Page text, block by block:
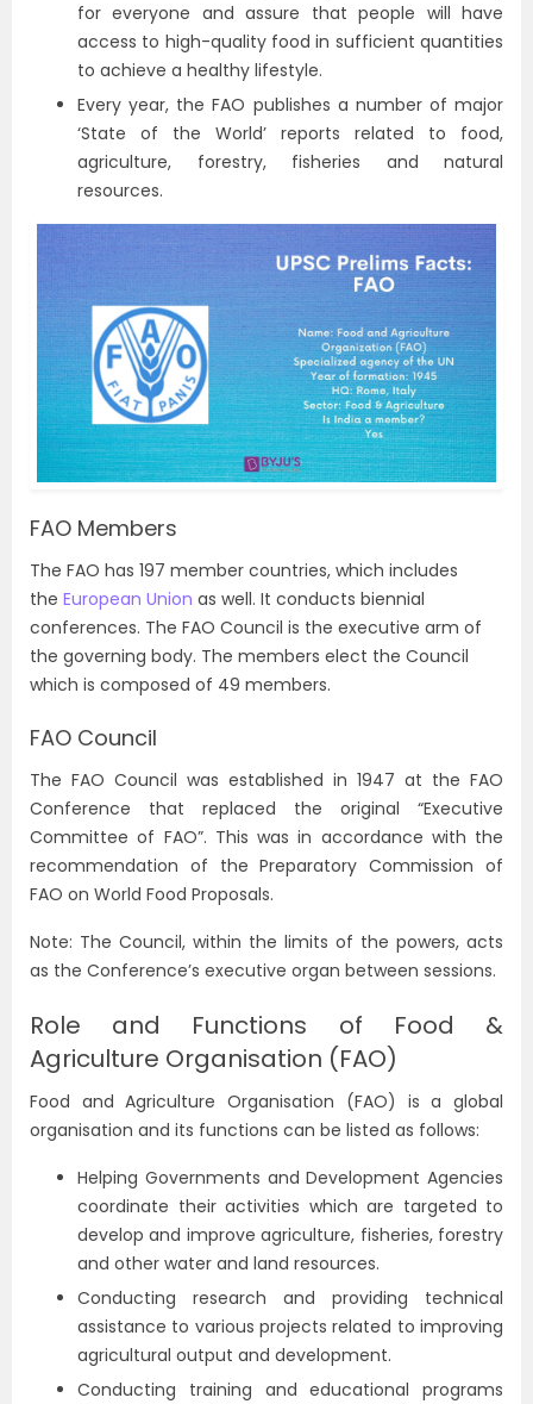
for everyone and assure that people will have
access to high-quality food in sufficient quantities
to achieve a healthy lifestyle.
Every year, the FAO publishes a number of major
‘State of the World’ reports related to food,
agriculture, forestry, fisheries and natural
resources.
FAO Members
The FAO has 197 member countries, which includes
the European Union as well. It conducts biennial
conferences. The FAO Council is the executive arm of
the governing body. The members elect the Council
which is composed of 49 members.
FAO Council
The FAO Council was established in 1947 at the FAO
Conference that replaced the original “Executive
Committee of FAO”. This was in accordance with the
recommendation of the Preparatory Commission of
FAO on World Food Proposals.
Note: The Council, within the limits of the powers, acts
as the Conference’s executive organ between sessions.
Role and Functions of Food &
Agriculture Organisation (FAO)
Food and Agriculture Organisation (FAO) is a global
organisation and its functions can be listed as follows:
Helping Governments and Development Agencies
coordinate their activities which are targeted to
develop and improve agriculture, fisheries, forestry
and other water and land resources.
Conducting research and providing technical
assistance to various projects related to improving
agricultural output and development.
Conducting training and educational programs